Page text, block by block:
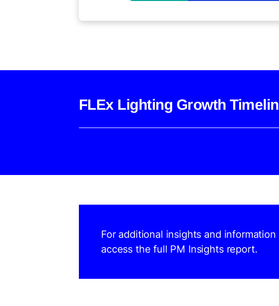
FLEx Lighting Growth
For additional insights and
access the full PM Insights report.